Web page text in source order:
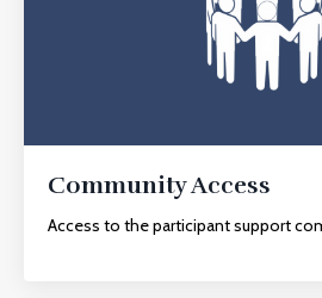
Community Access
Access to the participant support